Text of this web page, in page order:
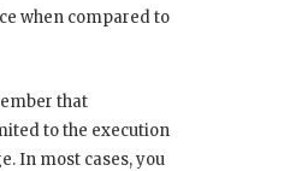
when compared to
that
to the execution
In most cases, you